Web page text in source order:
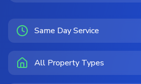
Same Day Service
All Property Types